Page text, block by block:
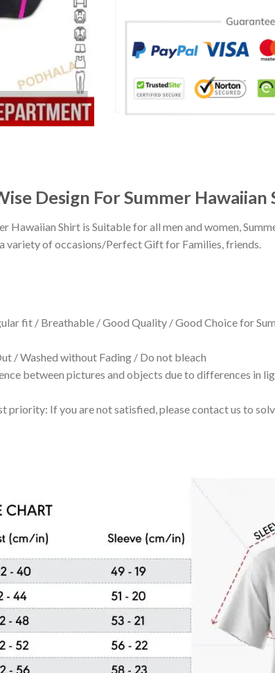
Design For Summer Hawaiian
Hawaiian Shirt is Suitable for all men and women,
of occasions/Perfect Gift for Families, friends.
fit / Breathable / Good Quality / Good Choice for
/ Washed without Fading / Do not bleach
between pictures and objects due to differences in
priority: If you are not satisfied, please contact us to